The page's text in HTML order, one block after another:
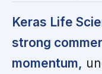
Keras Life
strong
momentum,